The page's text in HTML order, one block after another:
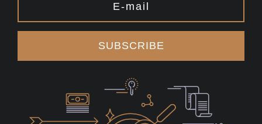
SUBSCRIBE